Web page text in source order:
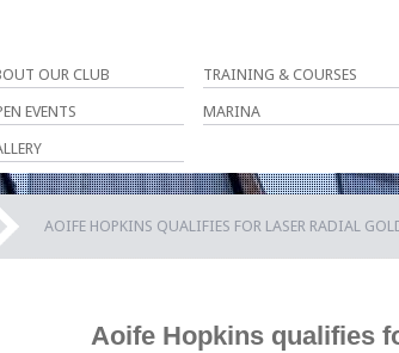
OUR CLUB TRAINING & COURSES
EVENTS MARINA
AOIFE HOPKINS QUALIFIES FOR LASER RADIAL
Aoife Hopkins qualifies